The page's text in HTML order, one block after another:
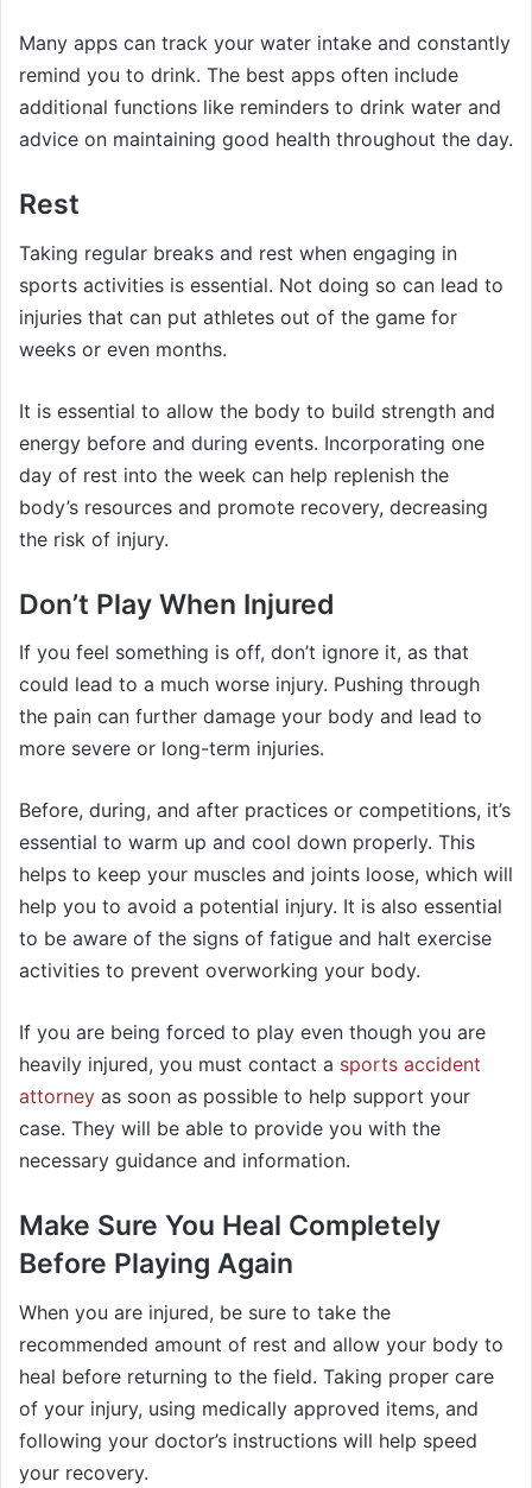
Many apps can track your water intake and constantly
remind you to drink. The best apps often include
additional functions like reminders to drink water and
advice on maintaining good health throughout the day.
Rest
Taking regular breaks and rest when engaging in
sports activities is essential. Not doing so can lead to
injuries that can put athletes out of the game for
weeks or even months.
It is essential to allow the body to build strength and
energy before and during events. Incorporating one
day of rest into the week can help replenish the
body’s resources and promote recovery, decreasing
the risk of injury.
Don’t Play When Injured
If you feel something is off, don’t ignore it, as that
could lead to a much worse injury. Pushing through
the pain can further damage your body and lead to
more severe or long-term injuries.
Before, during, and after practices or competitions, it’s
essential to warm up and cool down properly. This
helps to keep your muscles and joints loose, which will
help you to avoid a potential injury. It is also essential
to be aware of the signs of fatigue and halt exercise
activities to prevent overworking your body.
If you are being forced to play even though you are
heavily injured, you must contact a sports accident
attorney as soon as possible to help support your
case. They will be able to provide you with the
necessary guidance and information.
Make Sure You Heal Completely
Before Playing Again
When you are injured, be sure to take the
recommended amount of rest and allow your body to
heal before returning to the field. Taking proper care
of your injury, using medically approved items, and
following your doctor’s instructions will help speed
your recovery.